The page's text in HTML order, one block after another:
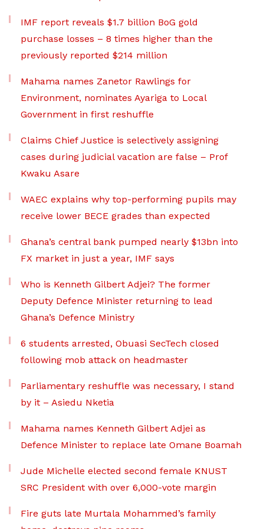
IMF report reveals $1.7 billion BoG gold
purchase losses – 8 times higher than the
previously reported $214 million
Mahama names Zanetor Rawlings for
Environment, nominates Ayariga to Local
Government in first reshuffle
Claims Chief Justice is selectively assigning
cases during judicial vacation are false – Prof
Kwaku Asare
WAEC explains why top-performing pupils may
receive lower BECE grades than expected
Ghana’s central bank pumped nearly $13bn into
FX market in just a year, IMF says
Who is Kenneth Gilbert Adjei? The former
Deputy Defence Minister returning to lead
Ghana’s Defence Ministry
6 students arrested, Obuasi SecTech closed
following mob attack on headmaster
Parliamentary reshuffle was necessary, I stand
by it – Asiedu Nketia
Mahama names Kenneth Gilbert Adjei as
Defence Minister to replace late Omane Boamah
Jude Michelle elected second female KNUST
SRC President with over 6,000-vote margin
Fire guts late Murtala Mohammed’s family